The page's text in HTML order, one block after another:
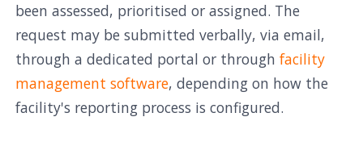
been assessed, prioritised or assigned. The
request may be submitted verbally, via email,
through a dedicated portal or throughfacility
management software, depending on how the
facility's reporting process is configured.